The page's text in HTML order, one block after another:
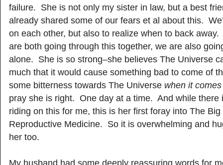
failure. She is not only my sister in law, but a best
already shared some of our fears et al about this.
on each other, but also to realize when to back
are both going through this together, we are also
alone. She is so strong–she believes The Universe
much that it would cause something bad to come of
some bitterness towards The Universe when it
pray she is right. One day at a time. And while there
riding on this for me, this is her first foray into The Big
Reproductive Medicine. So it is overwhelming and
her too.
My husband had some deeply reassuring words for